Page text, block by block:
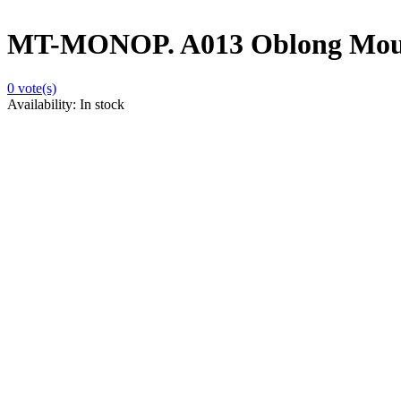
MT-MONOP. A013 Oblong
0 vote(s)
Availability: In stock